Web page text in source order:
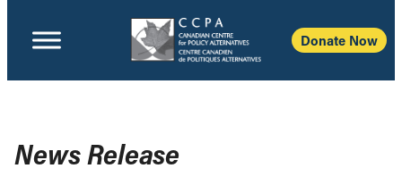
Donate Now
News Release